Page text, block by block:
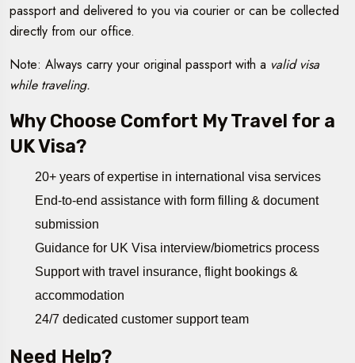
passport and delivered to you via courier or can be collected
directly from our office.
Note: Always carry your original passport with a valid visa
while traveling.
Why Choose Comfort My Travel for a
UK Visa?
20+ years of expertise in international visa services
End-to-end assistance with form filling & document
submission
Guidance for UK Visa interview/biometrics process
Support with travel insurance, flight bookings &
accommodation
24/7 dedicated customer support team
Need Help?